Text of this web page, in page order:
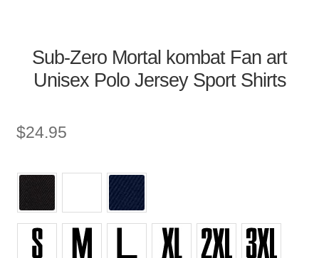
Sub-Zero Mortal kombat Fan art
Unisex Polo Jersey Sport Shirts
$24.95